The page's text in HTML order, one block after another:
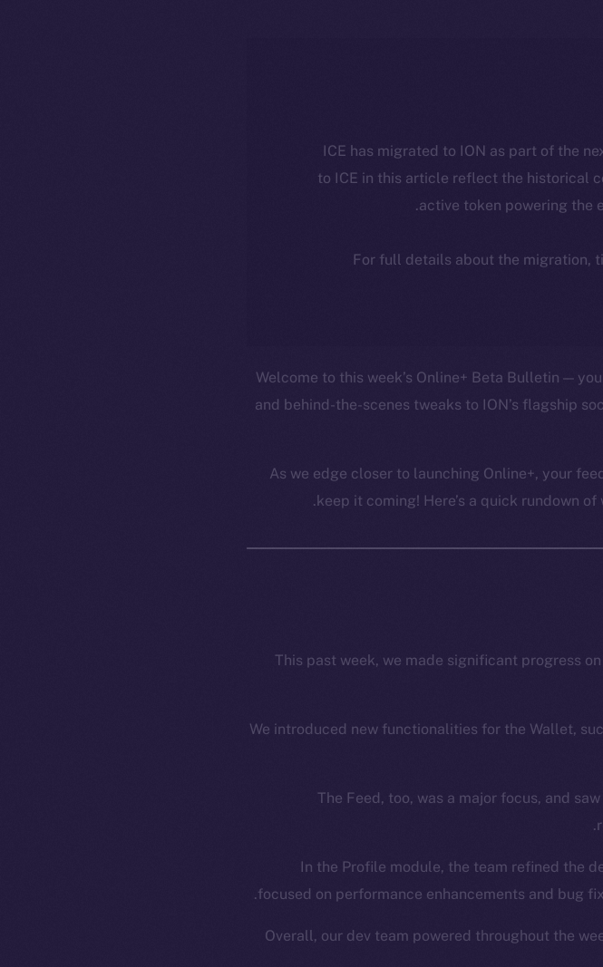
ICE has migrated to ION as part of the
to ICE in this article reflect the historical
active token powering the
For full details about the migration,
Welcome to this week’s Online+ Beta Bulletin —
and behind-the-scenes tweaks to ION’s flagship
As we edge closer to launching Online+, your
keep it coming! Here’s a quick rundown
This past week, we made significant progress
We introduced new functionalities for the Wallet,
The Feed, too, was a major focus, and
In the Profile module, the team refined the
focused on performance enhancements and bug
Overall, our dev team powered throughout the